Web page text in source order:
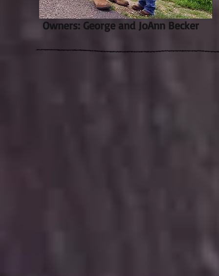
Owners: George and JoAnn Becker